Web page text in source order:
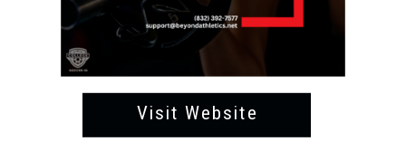
Visit Website